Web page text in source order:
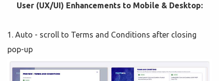
User (UX/UI) Enhancements to Mobile & Desktop:
1. Auto - scroll to Terms and Conditions after closing
pop-up